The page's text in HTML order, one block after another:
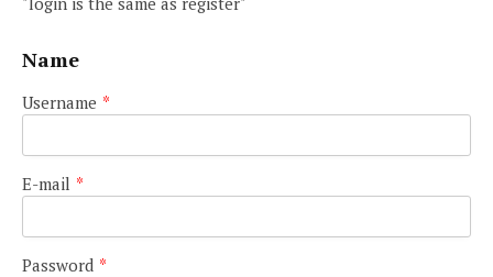
Name
Username *
E-mail *
Password *